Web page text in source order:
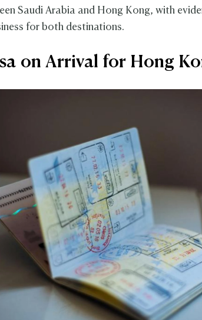
Saudi Arabia and Hong Kong, with
for both destinations.
on Arrival for Hong